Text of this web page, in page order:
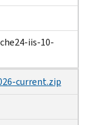
iis-10-
current.zip